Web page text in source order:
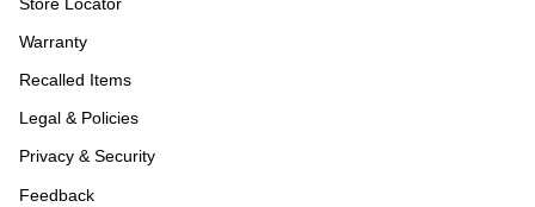
Warranty
Recalled Items
Legal & Policies
Privacy & Security
Feedback